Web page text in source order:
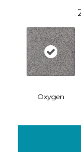
Oxygen